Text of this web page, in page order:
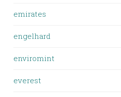
emirates
engelhard
enviromint
everest